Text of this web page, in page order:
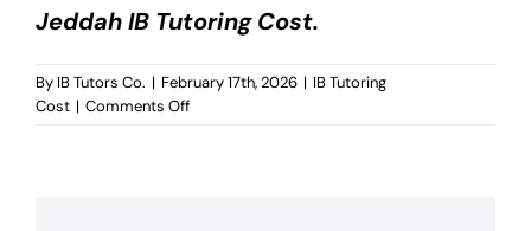
Jeddah IB Tutoring Cost.
By IB Tutors Co. | February 17th, 2026 | IB Tutoring
Cost | Comments Offon